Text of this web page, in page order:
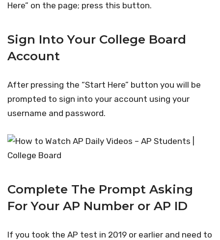
Here” on the page; press this button.
Sign Into Your College Board
Account
After pressing the “Start Here” button you will be
prompted to sign into your account using your
username and password.
Complete The Prompt Asking
For Your AP Number or AP ID
If you took the AP test in 2019 or earlier and need to